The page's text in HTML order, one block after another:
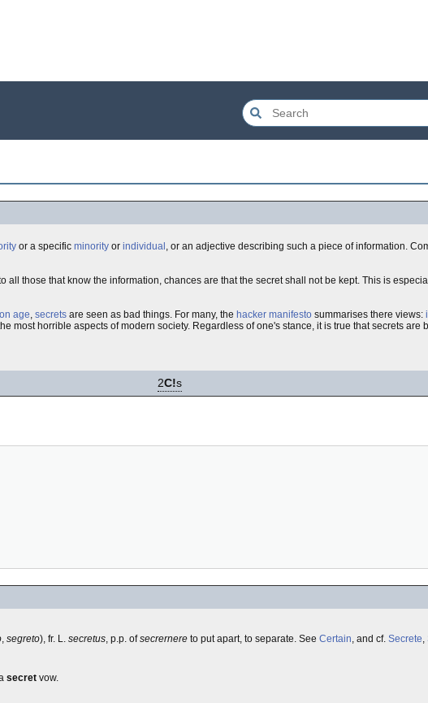
or a specific minority or individual , or an adjective describing such a piece of information.
all those that know the information, chances are that the secret shall not be kept. This is
age, secrets are seen as bad things. For many, the hacker manifesto summarises there views:
most horrible aspects of modern society. Regardless of one's stance, it is true that secrets are
2C!s
, segreto), fr. L. secretus, p.p. ofsecrernere to put apart, to separate. See Certain, and cf. Secrete,
secret vow.